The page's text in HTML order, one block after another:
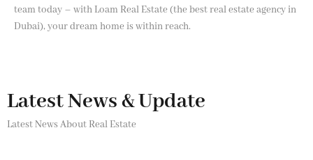
team today – with Loam Real Estate (the best real estate agency in
Dubai), your dream home is within reach.
Latest News & Update
Latest News About Real Estate